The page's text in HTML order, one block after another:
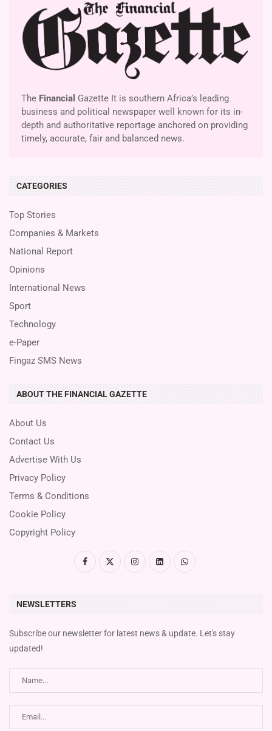
The Financial Gazette It is southern Africa’s leading
business and political newspaper well known for its in-
depth and authoritative reportage anchored on providing
timely, accurate, fair and balanced news.
CATEGORIES
Top Stories
Companies & Markets
National Report
Opinions
International News
Sport
Technology
e-Paper
Fingaz SMS News
ABOUT THE FINANCIAL GAZETTE
About Us
Contact Us
Advertise With Us
Privacy Policy
Terms & Conditions
Cookie Policy
Copyright Policy
NEWSLETTERS
Subscribe our newsletter for latest news & update. Let's stay
updated!